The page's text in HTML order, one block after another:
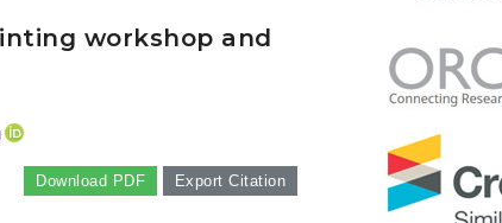
workshop and
Download PDF Export Citation